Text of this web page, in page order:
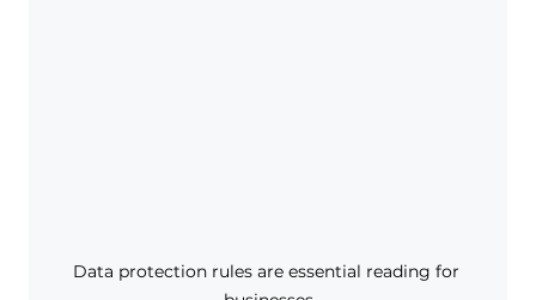
Data protection rules are essential reading for